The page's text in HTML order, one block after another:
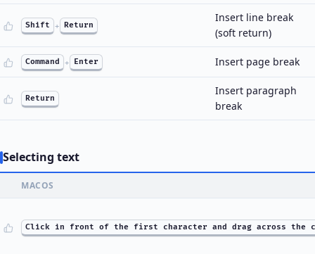
Shift + Return
Insert line break
(soft return)
Command + Enter Insert page break
Return
Insert paragraph
break
Selecting text
MACOS
Click in front of the first character and drag across the